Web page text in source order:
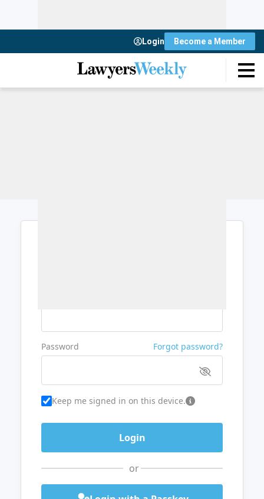
Login Become a Member
Password Forgot password?
Keep me signed in on this device.
or